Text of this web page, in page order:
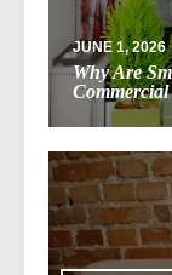
JUNE 1, 2026
Why Are